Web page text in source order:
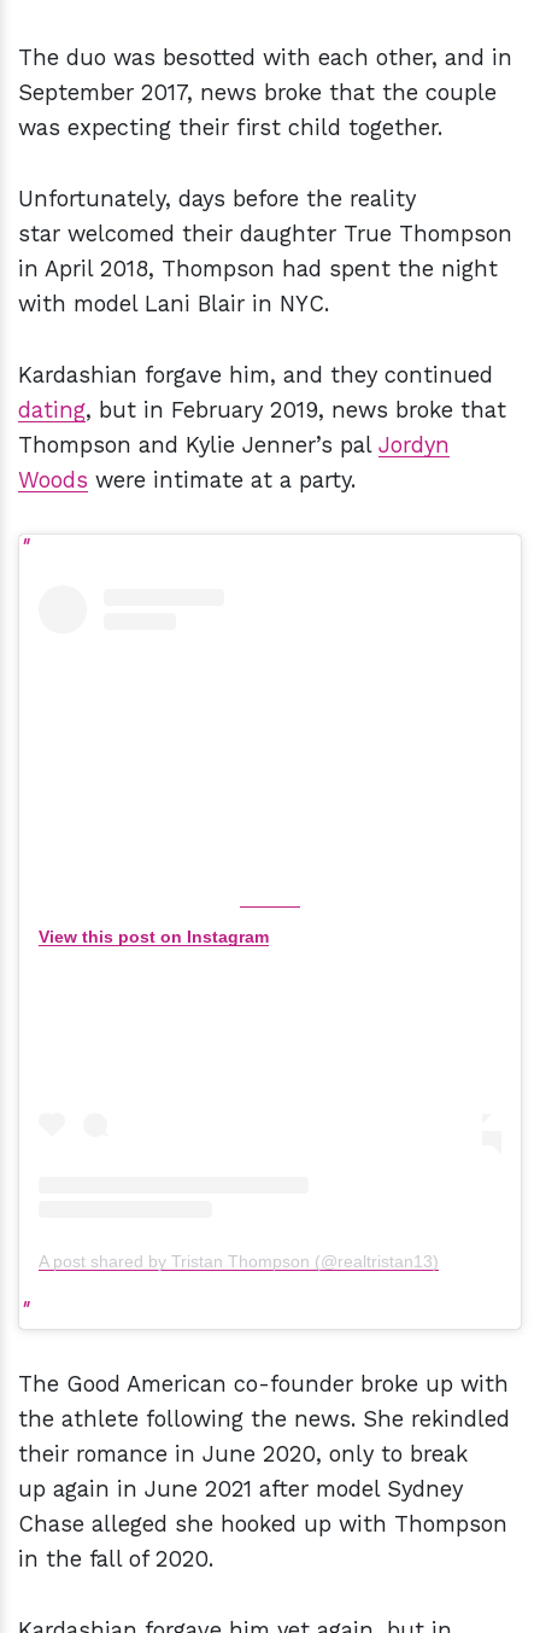
The duo was besotted with each other, and in
September 2017, news broke that the couple
was expecting their first child together.
Unfortunately, days before the reality
star welcomed their daughter True Thompson
in April 2018, Thompson had spent the night
with model Lani Blair in NYC.
Kardashian forgave him, and they continued
dating, but in February 2019, news broke that
Thompson and Kylie Jenner’s pal Jordyn
Woods were intimate at a party.
View this post on Instagram
A post shared by Tristan Thompson (@realtristan13)
The Good American co-founder broke up with
the athlete following the news. She rekindled
their romance in June 2020, only to break
up again in June 2021 after model Sydney
Chase alleged she hooked up with Thompson
in the fall of 2020.